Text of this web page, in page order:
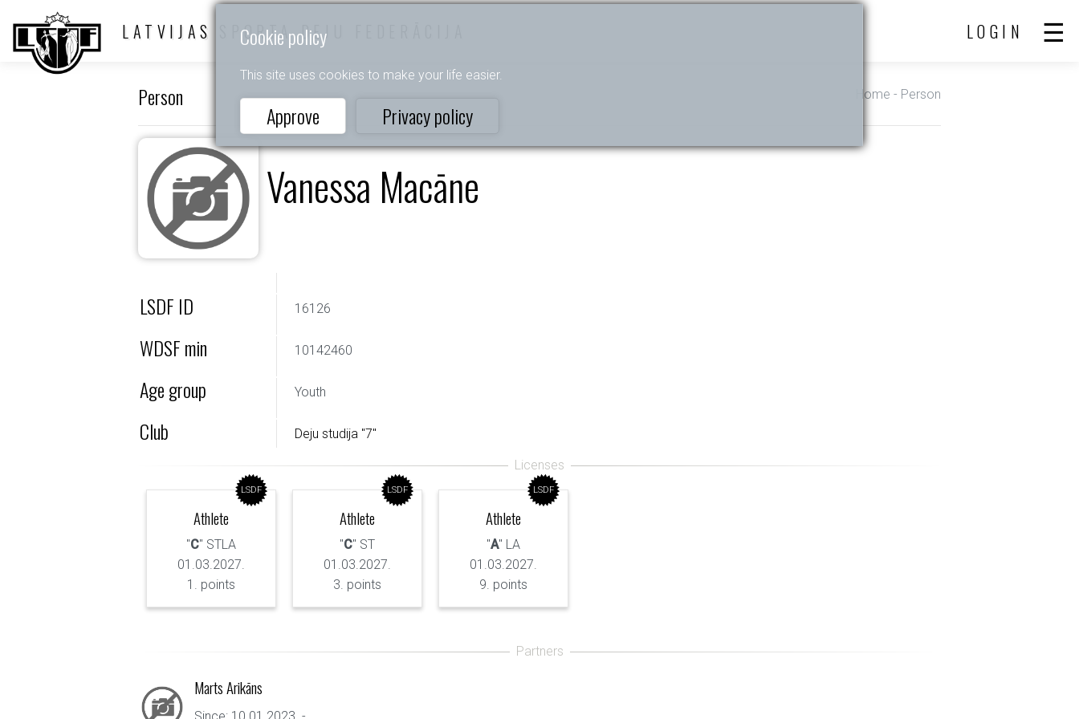
Cookie policy
This site uses cookies to make your life easier.
Approve Privacy policy
LATVIJAS SPORTA DEJU FEDERĀCIJA LOGIN
Person Home - Person
Vanessa Macāne
LSDF ID 16126
WDSF min 10142460
Age group Youth
Club Deju studija "7"
LSDF
Athlete
"C" STLA
01.03.2027.
1. points
LSDF
Athlete
"C" ST
01.03.2027.
3. points
LSDF
Athlete
"A" LA
01.03.2027.
9. points
Marts Arikāns